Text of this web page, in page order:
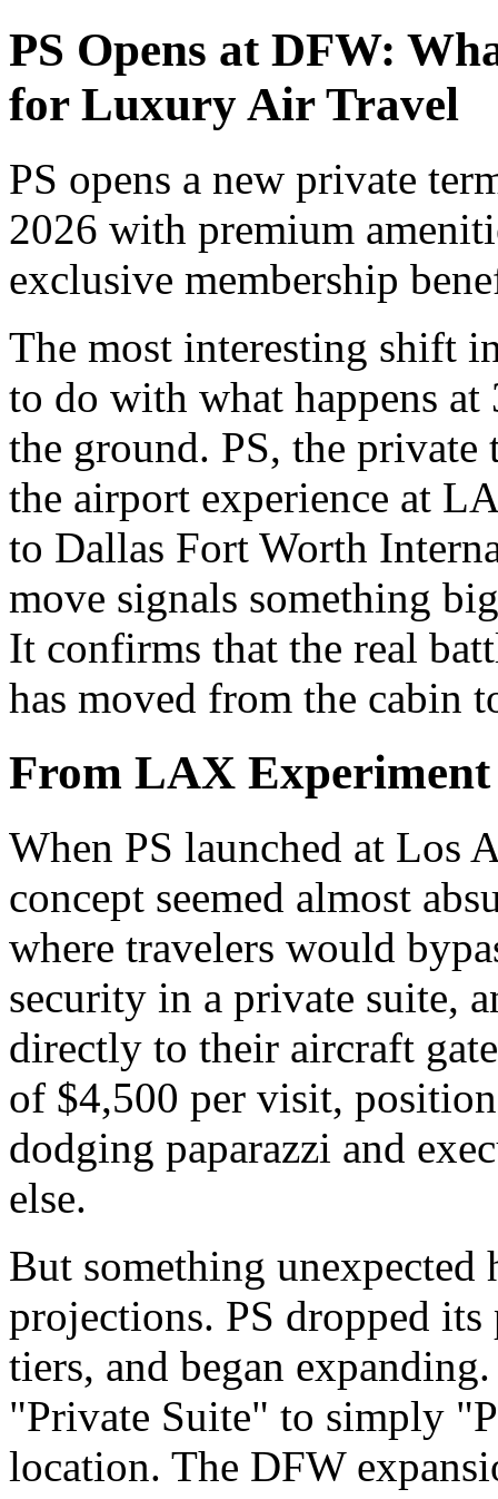
PS Opens at DFW:
for Luxury Air Travel
PS opens a new private
2026 with premium
exclusive membership
The most interesting shift
to do with what happens
the ground. PS, the
the airport experience at
to Dallas Fort Worth
move signals something
It confirms that the real
has moved from the cabin
From LAX
When PS launched at Los
concept seemed almost
where travelers would
security in a private suite,
directly to their aircraft
of $4,500 per visit,
dodging paparazzi and
else.
But something unexpected
projections. PS dropped
tiers, and began
"Private Suite" to simply
location. The DFW